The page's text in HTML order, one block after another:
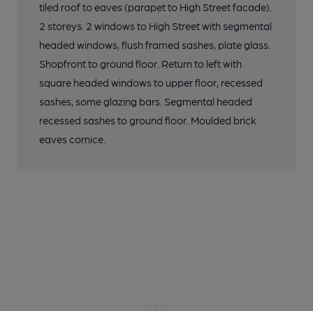
tiled roof to eaves (parapet to High Street facade).
2 storeys. 2 windows to High Street with segmental
headed windows, flush framed sashes, plate glass.
Shopfront to ground floor. Return to left with
square headed windows to upper floor, recessed
sashes, some glazing bars. Segmental headed
recessed sashes to ground floor. Moulded brick
eaves cornice.